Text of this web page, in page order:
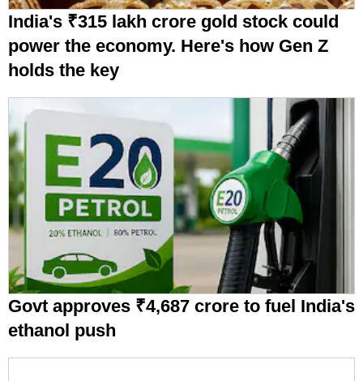
India's ₹315 lakh crore gold stock could
power the economy. Here's how Gen Z
holds the key
Govt approves ₹4,687 crore to fuel India's
ethanol push